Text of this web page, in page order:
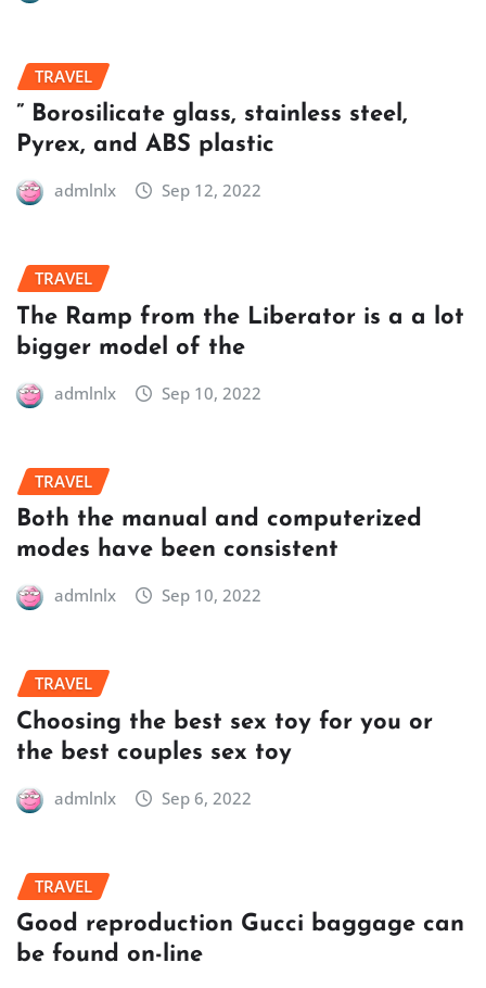
TRAVEL
” Borosilicate glass, stainless steel,
Pyrex, and ABS plastic
admlnlx Sep 12, 2022
TRAVEL
The Ramp from the Liberator is a a lot
bigger model of the
admlnlx Sep 10, 2022
TRAVEL
Both the manual and computerized
modes have been consistent
admlnlx Sep 10, 2022
TRAVEL
Choosing the best sex toy for you or
the best couples sex toy
admlnlx Sep 6, 2022
TRAVEL
Good reproduction Gucci baggage can
be found on-line